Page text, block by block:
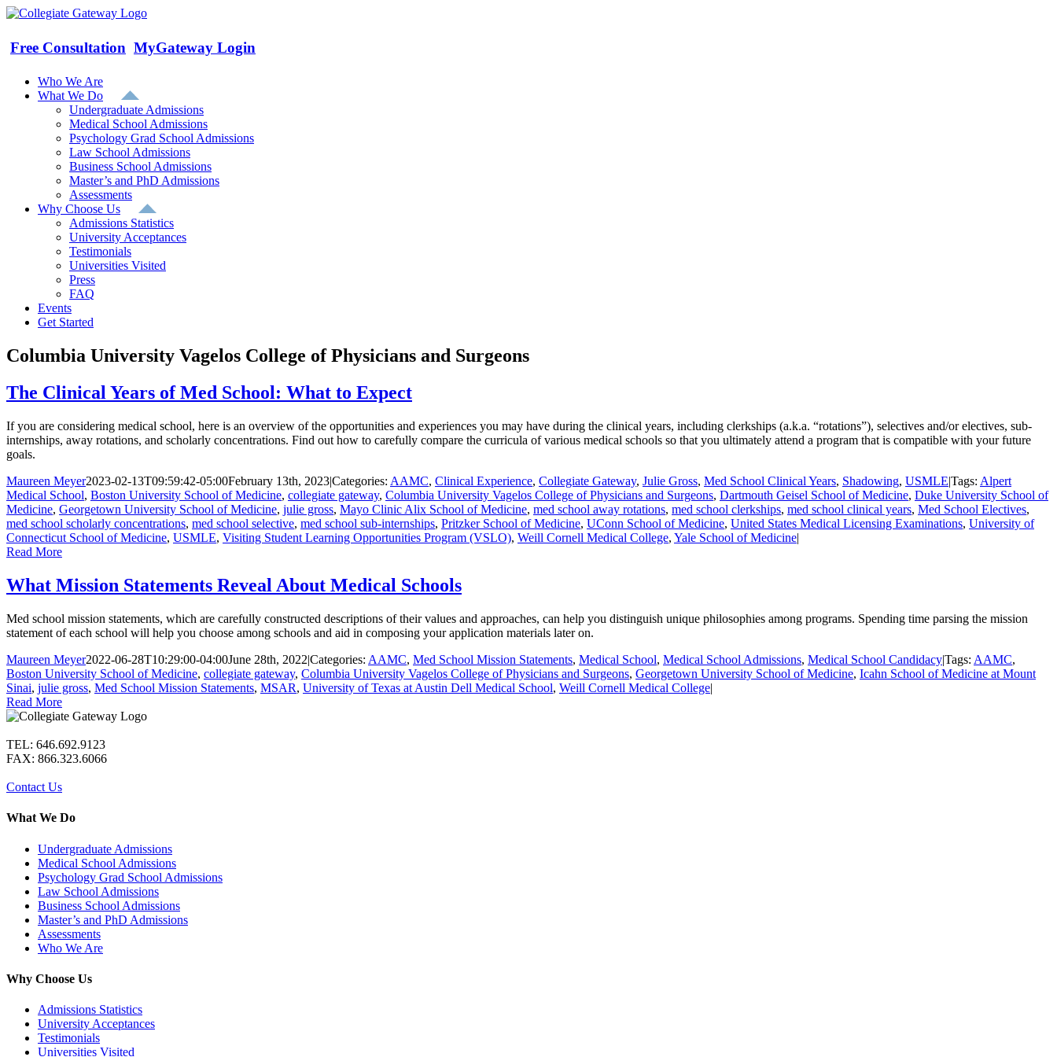
Skip
content
Free Consultation MyGateway Login
Who We Are
What We Do
Undergraduate Admissions
Medical School Admissions
Psychology Grad School Admissions
Law School Admissions
Business School Admissions
Master’s and PhD Admissions
Assessments
Why Choose Us
Admissions Statistics
University Acceptances
Testimonials
Universities Visited
Press
FAQ
Events
Get Started
Columbia University Vagelos College of Physicians and Surgeons
The Clinical Years of Med School: What to Expect
If you are considering medical school, here is an overview of the opportunities and experiences you may have during the clinical years, including clerkships (a.k.a. “rotations”), selectives and/or electives, sub-
internships, away rotations, and scholarly concentrations. Find out how to carefully compare the curricula of various medical schools so that you ultimately attend a program that is compatible with your future
goals.
Maureen Meyer2023-02-13T09:59:42-05:00February 13th, 2023|Categories: AAMC, Clinical Experience, Collegiate Gateway, Julie Gross, Med School Clinical Years, Shadowing, USMLE|Tags: Alpert
Medical School, Boston University School of Medicine, collegiate gateway, Columbia University Vagelos College of Physicians and Surgeons, Dartmouth Geisel School of Medicine, Duke University School of
Medicine, Georgetown University School of Medicine, julie gross, Mayo Clinic Alix School of Medicine, med school away rotations, med school clerkships, med school clinical years, Med School Electives,
med school scholarly concentrations, med school selective, med school sub-internships, Pritzker School of Medicine, UConn School of Medicine, United States Medical Licensing Examinations, University of
Connecticut School of Medicine, USMLE, Visiting Student Learning Opportunities Program (VSLO), Weill Cornell Medical College, Yale School of Medicine|
Read More
What Mission Statements Reveal About Medical Schools
Med school mission statements, which are carefully constructed descriptions of their values and approaches, can help you distinguish unique philosophies among programs. Spending time parsing the mission
statement of each school will help you choose among schools and aid in composing your application materials later on.
Maureen Meyer2022-06-28T10:29:00-04:00June 28th, 2022|Categories: AAMC, Med School Mission Statements, Medical School, Medical School Admissions, Medical School Candidacy|Tags: AAMC,
Boston University School of Medicine, collegiate gateway, Columbia University Vagelos College of Physicians and Surgeons, Georgetown University School of Medicine, Icahn School of Medicine at Mount
Sinai, julie gross, Med School Mission Statements, MSAR, University of Texas at Austin Dell Medical School, Weill Cornell Medical College|
Read More
TEL: 646.692.9123
FAX: 866.323.6066
Contact Us
What We Do
Undergraduate Admissions
Medical School Admissions
Psychology Grad School Admissions
Law School Admissions
Business School Admissions
Master’s and PhD Admissions
Assessments
Who We Are
Why Choose Us
Admissions Statistics
University Acceptances
Testimonials
Universities Visited